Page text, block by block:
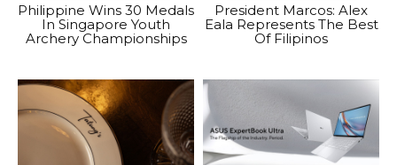
Philippine Wins 30 Medals
In Singapore Youth
Archery Championships
President Marcos: Alex
Eala Represents The Best
Of Filipinos